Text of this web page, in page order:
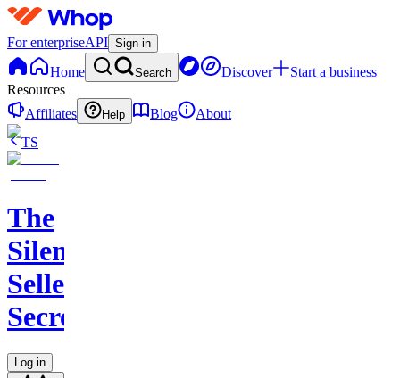
For enterpriseAPI Sign in
Home Search Discover
Start a business
Resources
Affiliates
Help Blog
About
TS
The
Silent
Seller
Secret
Log in